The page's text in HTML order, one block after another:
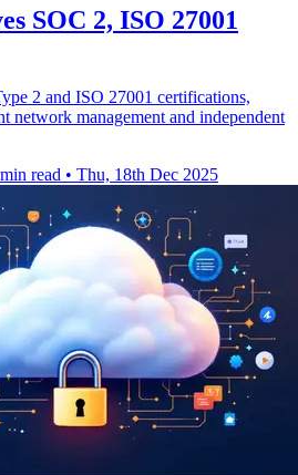
SOC 2, ISO 27001
2 and ISO 27001 certifications,
network management and independent
read • Thu, 18th Dec 2025